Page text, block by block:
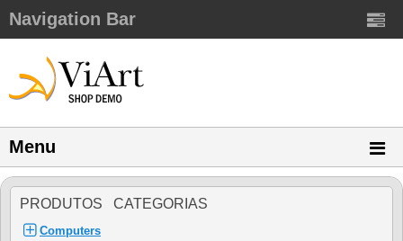
Navigation Bar
Menu
PRODUTOS CATEGORIAS
Computers